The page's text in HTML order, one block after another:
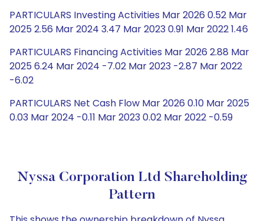
PARTICULARS Investing Activities Mar 2026 0.52 Mar
2025 2.56 Mar 2024 3.47 Mar 2023 0.91 Mar 2022 1.46
PARTICULARS Financing Activities Mar 2026 2.88 Mar
2025 6.24 Mar 2024 -7.02 Mar 2023 -2.87 Mar 2022
-6.02
PARTICULARS Net Cash Flow Mar 2026 0.10 Mar 2025
0.03 Mar 2024 -0.11 Mar 2023 0.02 Mar 2022 -0.59
Nyssa Corporation Ltd Shareholding
Pattern